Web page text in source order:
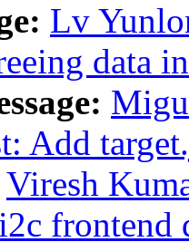
Lv
data
Add
Viresh
frontend